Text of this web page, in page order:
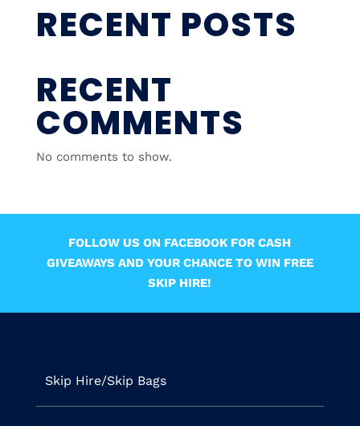
RECENT POSTS
RECENT
COMMENTS
No comments to show.
FOLLOW US ON FACEBOOK FOR CASH
GIVEAWAYS AND YOUR CHANCE TO WIN FREE
SKIP HIRE!
Skip Hire/Skip Bags